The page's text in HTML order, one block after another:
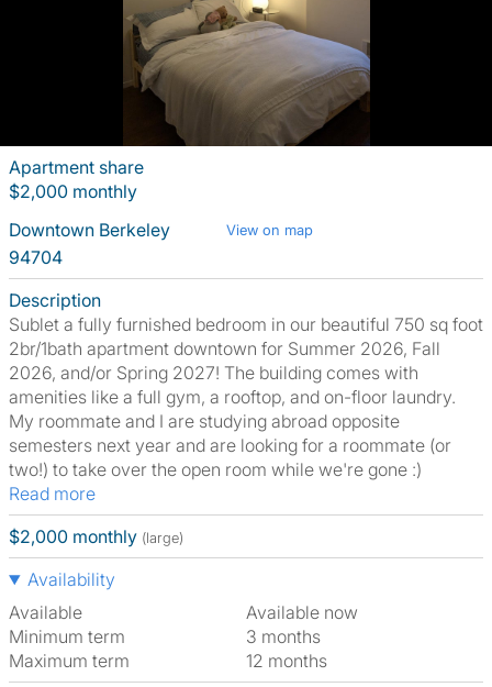
Apartment share
$2,000 monthly
Downtown Berkeley
View on map
94704
Description
Sublet a fully furnished bedroom in our beautiful 750 sq foot
2br/1bath apartment downtown for Summer 2026, Fall
2026, and/or Spring 2027! The building comes with
amenities like a full gym, a rooftop, and on-floor laundry.
My roommate and I are studying abroad opposite
semesters next year and are looking for a roommate (or
two!) to take over the open room while we're gone :)
Read more
$2,000 monthly (large)
Availability
Available
Available now
Minimum term
3 months
Maximum term
12 months